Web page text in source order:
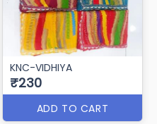
KNC-VIDHIYA
₹230
ADD TO CART